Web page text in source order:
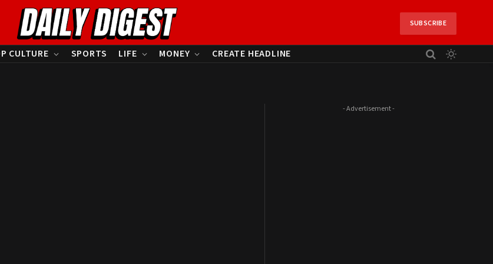
SUBSCRIBE
CULTURE SPORTS LIFE MONEY CREATE HEADLINE
- Advertisement -